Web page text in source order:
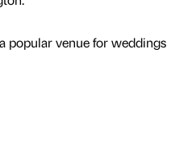
popular venue for weddings